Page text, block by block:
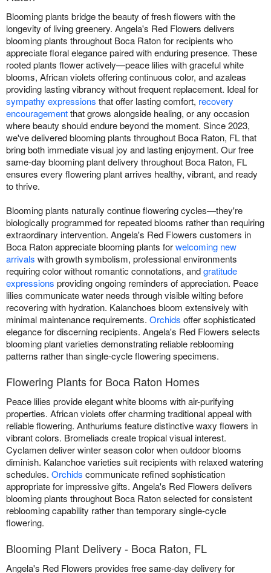
Blooming plants bridge the beauty of fresh flowers with the
longevity of living greenery. Angela's Red Flowers delivers
blooming plants throughout Boca Raton for recipients who
appreciate floral elegance paired with enduring presence. These
rooted plants flower actively—peace lilies with graceful white
blooms, African violets offering continuous color, and azaleas
providing lasting vibrancy without frequent replacement. Ideal for
sympathy expressions that offer lasting comfort, recovery
encouragementthat grows alongside healing, or any occasion
where beauty should endure beyond the moment. Since 2023,
we've delivered blooming plants throughout Boca Raton, FL that
bring both immediate visual joy and lasting enjoyment. Our free
same-day blooming plant delivery throughout Boca Raton, FL
ensures every flowering plant arrives healthy, vibrant, and ready
to thrive.
Blooming plants naturally continue flowering cycles—they're
biologically programmed for repeated blooms rather than requiring
extraordinary intervention. Angela's Red Flowers customers in
Boca Raton appreciate blooming plants forwelcoming new
arrivals with growth symbolism, professional environments
requiring color without romantic connotations, andgratitude
expressions providing ongoing reminders of appreciation. Peace
lilies communicate water needs through visible wilting before
recovering with hydration. Kalanchoes bloom extensively with
minimal maintenance requirements. Orchids offer sophisticated
elegance for discerning recipients. Angela's Red Flowers selects
blooming plant varieties demonstrating reliable reblooming
patterns rather than single-cycle flowering specimens.
Flowering Plants for Boca Raton Homes
Peace lilies provide elegant white blooms with air-purifying
properties. African violets offer charming traditional appeal with
reliable flowering. Anthuriums feature distinctive waxy flowers in
vibrant colors. Bromeliads create tropical visual interest.
Cyclamen deliver winter season color when outdoor blooms
diminish. Kalanchoe varieties suit recipients with relaxed watering
schedules. Orchids communicate refined sophistication
appropriate for impressive gifts. Angela's Red Flowers delivers
blooming plants throughout Boca Raton selected for consistent
reblooming capability rather than temporary single-cycle
flowering.
Blooming Plant Delivery - Boca Raton, FL
Angela's Red Flowers provides free same-day delivery for